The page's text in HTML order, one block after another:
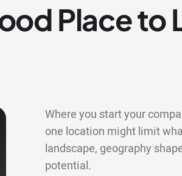
Place to
Where you start your
one location might limit
landscape, geography
potential.